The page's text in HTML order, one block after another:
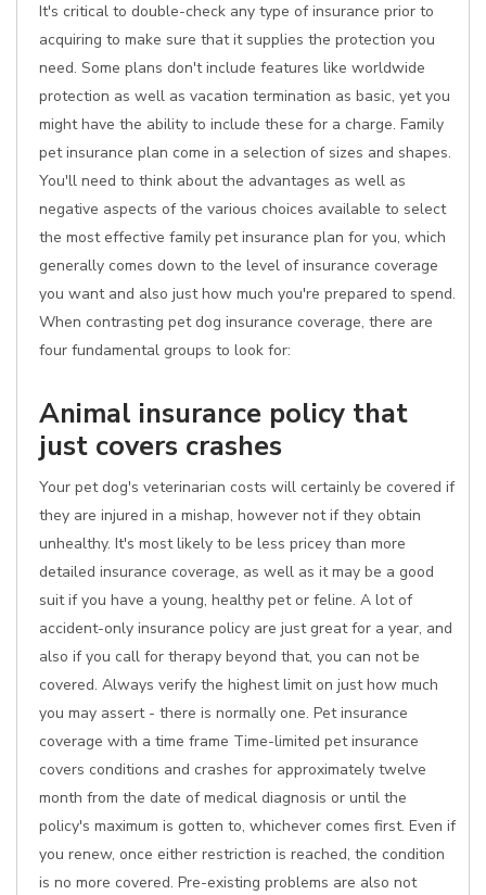
It's critical to double-check any type of insurance prior to
acquiring to make sure that it supplies the protection you
need. Some plans don't include features like worldwide
protection as well as vacation termination as basic, yet you
might have the ability to include these for a charge. Family
pet insurance plan come in a selection of sizes and shapes.
You'll need to think about the advantages as well as
negative aspects of the various choices available to select
the most effective family pet insurance plan for you, which
generally comes down to the level of insurance coverage
you want and also just how much you're prepared to spend.
When contrasting pet dog insurance coverage, there are
four fundamental groups to look for:
Animal insurance policy that
just covers crashes
Your pet dog's veterinarian costs will certainly be covered if
they are injured in a mishap, however not if they obtain
unhealthy. It's most likely to be less pricey than more
detailed insurance coverage, as well as it may be a good
suit if you have a young, healthy pet or feline. A lot of
accident-only insurance policy are just great for a year, and
also if you call for therapy beyond that, you can not be
covered. Always verify the highest limit on just how much
you may assert - there is normally one. Pet insurance
coverage with a time frame Time-limited pet insurance
covers conditions and crashes for approximately twelve
month from the date of medical diagnosis or until the
policy's maximum is gotten to, whichever comes first. Even if
you renew, once either restriction is reached, the condition
is no more covered. Pre-existing problems are also not